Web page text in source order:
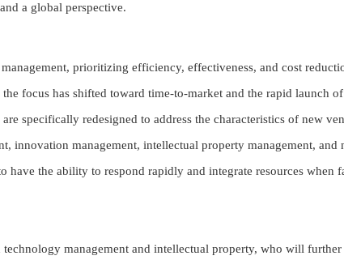
a global perspective.
prioritizing efficiency, effectiveness, and cost
focus has shifted toward time-to-market and the rapid launch
specifically redesigned to address the characteristics of new
innovation management, intellectual property management, and
have the ability to respond rapidly and integrate resources when
management and intellectual property, who will further